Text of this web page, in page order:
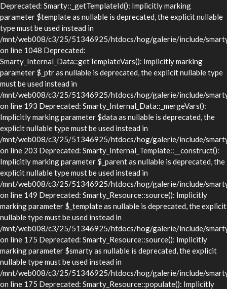
Deprecated: Smarty::_getTemplateId(): Implicitly marking
parameter $template as nullable is deprecated, the explicit nullable
type must be used instead in
/mnt/web008/c3/25/51346925/htdocs/hog/galerie/include/
on line 1048 Deprecated:
Smarty_Internal_Data::getTemplateVars(): Implicitly marking
parameter $_ptr as nullable is deprecated, the explicit nullable type
must be used instead in
/mnt/web008/c3/25/51346925/htdocs/hog/galerie/include/
on line 193 Deprecated: Smarty_Internal_Data::_mergeVars():
Implicitly marking parameter $data as nullable is deprecated, the
explicit nullable type must be used instead in
/mnt/web008/c3/25/51346925/htdocs/hog/galerie/include/
on line 203 Deprecated: Smarty_Internal_Template::__construct():
Implicitly marking parameter $_parent as nullable is deprecated, the
explicit nullable type must be used instead in
/mnt/web008/c3/25/51346925/htdocs/hog/galerie/include/
on line 149 Deprecated: Smarty_Resource::source(): Implicitly
marking parameter $_template as nullable is deprecated, the explicit
nullable type must be used instead in
/mnt/web008/c3/25/51346925/htdocs/hog/galerie/include/
on line 175 Deprecated: Smarty_Resource::source(): Implicitly
marking parameter $smarty as nullable is deprecated, the explicit
nullable type must be used instead in
/mnt/web008/c3/25/51346925/htdocs/hog/galerie/include/
on line 175 Deprecated: Smarty_Resource::populate(): Implicitly